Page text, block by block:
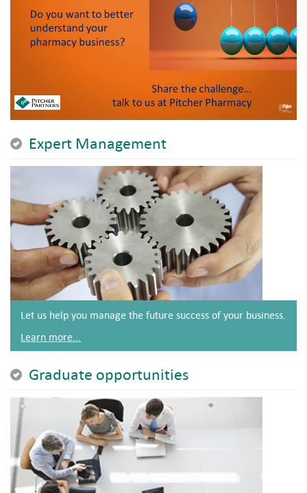
Expert Management
Let us help you manage the future success of your business.
Learn more...
Graduate opportunities